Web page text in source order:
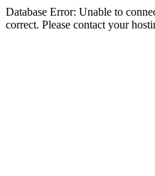
Database Error: Unable to
correct. Please contact your